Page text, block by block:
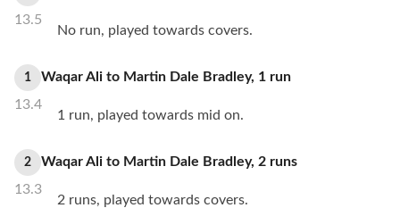
13.5
No run, played towards covers.
1
13.4
Waqar Ali to Martin Dale Bradley, 1 run
1 run, played towards mid on.
2
13.3
Waqar Ali to Martin Dale Bradley, 2 runs
2 runs, played towards covers.